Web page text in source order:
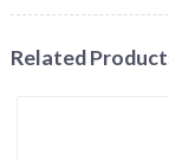
Related